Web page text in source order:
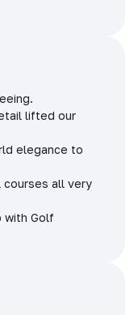
lifted our
elegance to
all very
with Golf